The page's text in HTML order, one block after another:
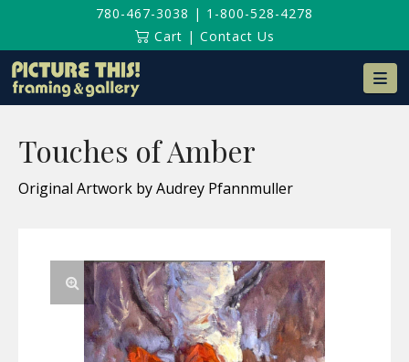
780-467-3038 | 1-800-528-4278
Cart | Contact Us
Touches of Amber
Original Artwork by Audrey Pfannmuller